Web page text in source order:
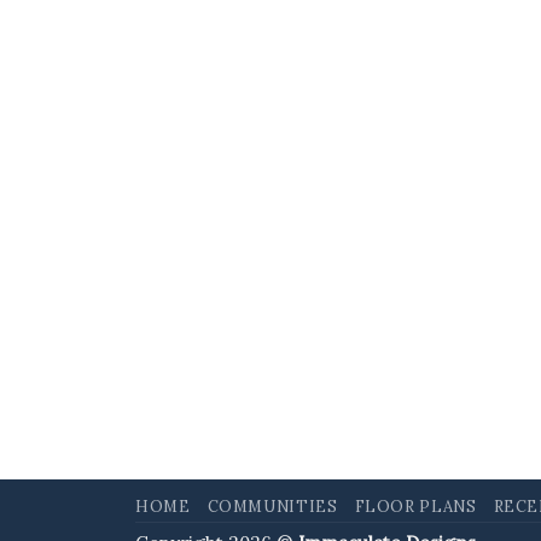
HOME COMMUNITIES FLOOR PLANS